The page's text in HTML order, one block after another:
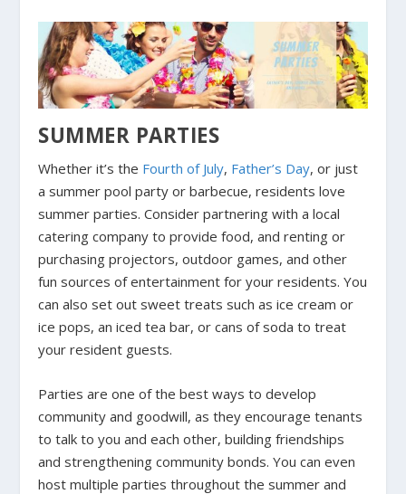
SUMMER PARTIES
Whether it’s the Fourth of July, Father’s Day, or just
a summer pool party or barbecue, residents love
summer parties. Consider partnering with a local
catering company to provide food, and renting or
purchasing projectors, outdoor games, and other
fun sources of entertainment for your residents. You
can also set out sweet treats such as ice cream or
ice pops, an iced tea bar, or cans of soda to treat
your resident guests.
Parties are one of the best ways to develop
community and goodwill, as they encourage tenants
to talk to you and each other, building friendships
and strengthening community bonds. You can even
host multiple parties throughout the summer and